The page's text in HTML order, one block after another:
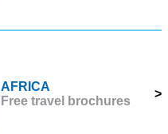
AFRICA
Free travel brochures
>